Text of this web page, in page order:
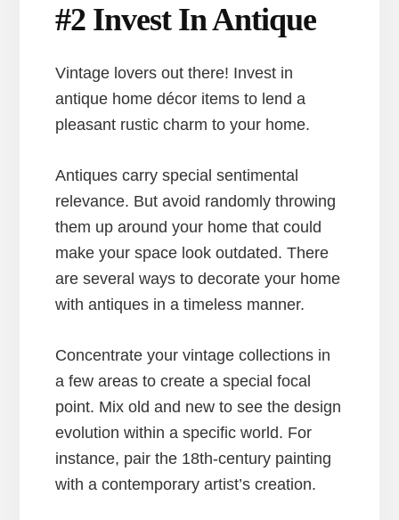
#2 Invest In Antique
Vintage lovers out there! Invest in
antique home décor items to lend a
pleasant rustic charm to your home.
Antiques carry special sentimental
relevance. But avoid randomly throwing
them up around your home that could
make your space look outdated. There
are several ways to decorate your home
with antiques in a timeless manner.
Concentrate your vintage collections in
a few areas to create a special focal
point. Mix old and new to see the design
evolution within a specific world. For
instance, pair the 18th-century painting
with a contemporary artist’s creation.